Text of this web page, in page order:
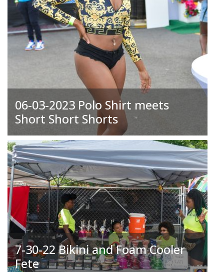
06-03-2023 Polo Shirt meets
Short Short Shorts
7-30-22 Bikini and Foam Cooler
Fete